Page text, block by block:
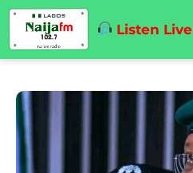
Listen Live